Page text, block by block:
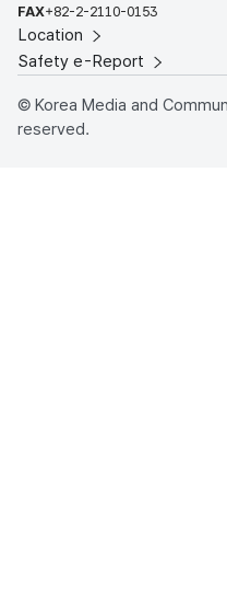
FAX+82-2-2110-0153
Location
Safety e-Report
© Korea Media and
reserved.